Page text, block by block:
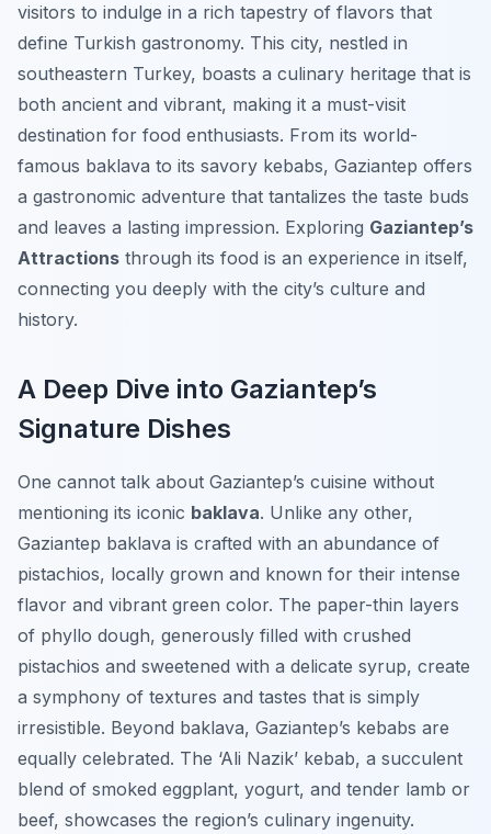
visitors to indulge in a rich tapestry of flavors that
define Turkish gastronomy. This city, nestled in
southeastern Turkey, boasts a culinary heritage that is
both ancient and vibrant, making it a must-visit
destination for food enthusiasts. From its world-
famous baklava to its savory kebabs, Gaziantep offers
a gastronomic adventure that tantalizes the taste buds
and leaves a lasting impression. Exploring Gaziantep’s
Attractions through its food is an experience in itself,
connecting you deeply with the city’s culture and
history.
A Deep Dive into Gaziantep’s
Signature Dishes
One cannot talk about Gaziantep’s cuisine without
mentioning its iconic baklava. Unlike any other,
Gaziantep baklava is crafted with an abundance of
pistachios, locally grown and known for their intense
flavor and vibrant green color. The paper-thin layers
of phyllo dough, generously filled with crushed
pistachios and sweetened with a delicate syrup, create
a symphony of textures and tastes that is simply
irresistible. Beyond baklava, Gaziantep’s kebabs are
equally celebrated. The ‘Ali Nazik’ kebab, a succulent
blend of smoked eggplant, yogurt, and tender lamb or
beef, showcases the region’s culinary ingenuity.